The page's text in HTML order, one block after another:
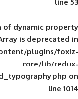
: Creation of
wp-